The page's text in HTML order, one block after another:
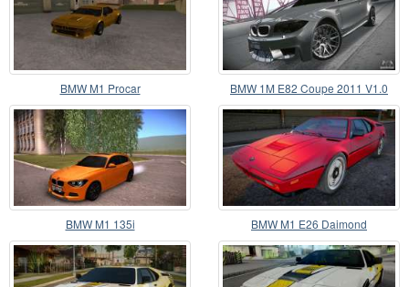
BMW M1 Procar BMW 1M E82 Coupe 2011 V1.0
BMW M1 135i BMW M1 E26 Daimond